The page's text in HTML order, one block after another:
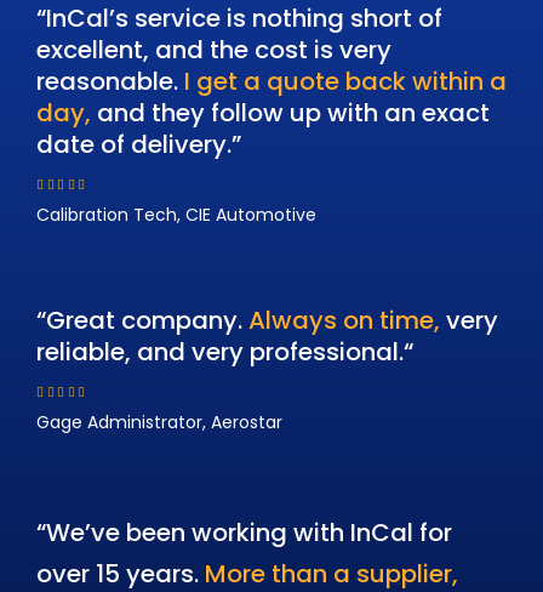
“InCal’s service is nothing short of
excellent, and the cost is very
reasonable. I get a quote back within a
day, and they follow up with an exact
date of delivery.”
Calibration Tech, CIE Automotive
“Great company.Always on time, very
reliable, and very professional.“
Gage Administrator, Aerostar
“We’ve been working with InCal for
over 15 years. More than a supplier,